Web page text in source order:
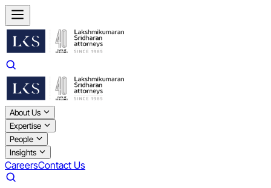
About Us
Expertise
People
Insights
CareersContact Us